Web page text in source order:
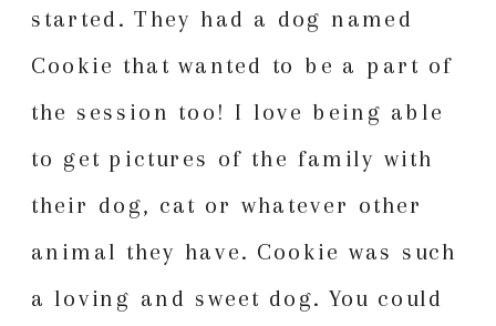
started. They had a dog named
Cookie that wanted to be a part of
the session too! I love being able
to get pictures of the family with
their dog, cat or whatever other
animal they have. Cookie was such
a loving and sweet dog. You could